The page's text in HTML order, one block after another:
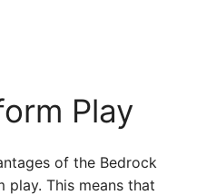
Play
of the Bedrock
play. This means that